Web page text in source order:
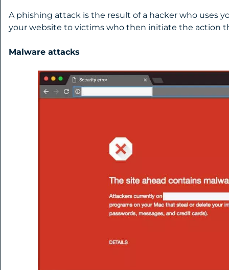
A phishing attack is the result of a hacker who uses
your website to victims who then initiate the action
Malware attacks